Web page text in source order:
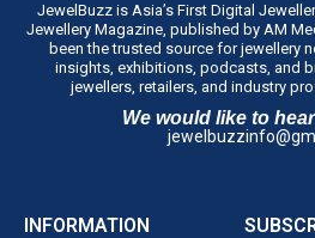
JewelBuzz is Asia’s First Digital
Jewellery Magazine, published by AM
been the trusted source for jewellery
insights, exhibitions, podcasts, and
jewellers, retailers, and industry
We would like to
INFORMATION